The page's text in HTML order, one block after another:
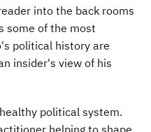
into the back rooms
some of the most
political history are
insider's view of his
political system.